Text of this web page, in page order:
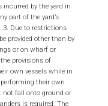
by the yard in
part of the yard’s
3. Due to restrictions
provided other than by
or on wharf or
provisions of
own vessels while in
their own
fall onto ground or
is required. The